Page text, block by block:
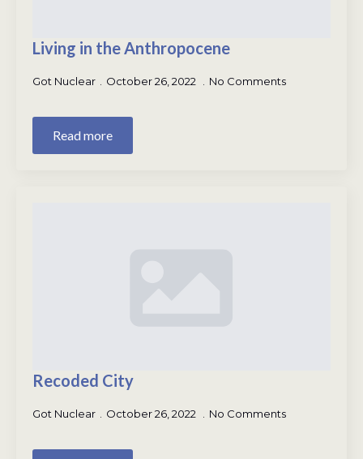
Living in the Anthropocene
Got Nuclear October 26, 2022 No Comments
Read more
Recoded City
Got Nuclear October 26, 2022 No Comments